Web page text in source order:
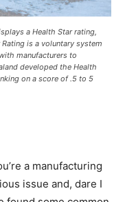
a Health Star rating,
is a voluntary system
manufacturers to
developed the Health
on a score of .5 to 5
a manufacturing
issue and, dare I